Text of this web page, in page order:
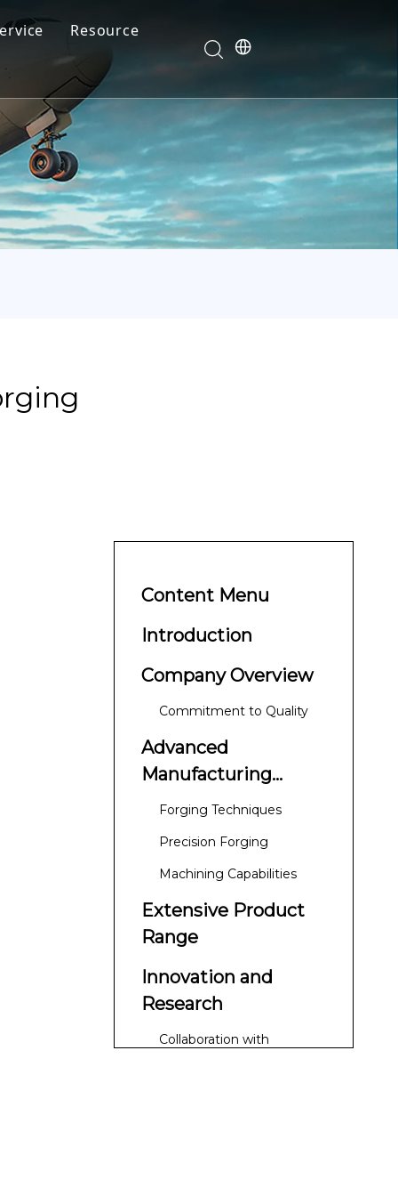
Your feedback drives our innovation
Resource
Blog
FAQ
Content Menu
Introduction
Company Overview
Commitment to Quality
Advanced
Manufacturing
Processes
Forging Techniques
Precision Forging
Machining Capabilities
Extensive Product
Range
Innovation and
Research
Collaboration with